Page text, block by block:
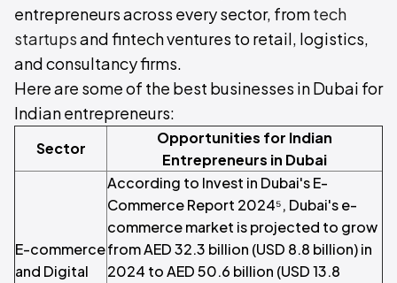
entrepreneurs across every sector, fromtech
startupsand fintech ventures to retail, logistics,
and consultancy firms.
Here are some of the best businesses in Dubai for
Indian entrepreneurs:
Sector
Opportunities for Indian
Entrepreneurs in Dubai
E-commerce
and Digital
According to Invest in Dubai's E-
Commerce Report 2024⁵, Dubai's e-
commerce market is projected to grow
from AED 32.3 billion (USD 8.8 billion) in
2024 to AED 50.6 billion (USD 13.8